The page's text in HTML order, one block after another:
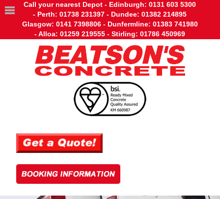
Call your nearest Depot - Edinburgh: 0131 603 5300
- Perth: 01738 231397 - Dundee: 01382 214895
Glasgow: 0141 7398806 - Dunfermline: 01383 741980
- Alloa: 01259 219555 - Stirling: 01786 450969